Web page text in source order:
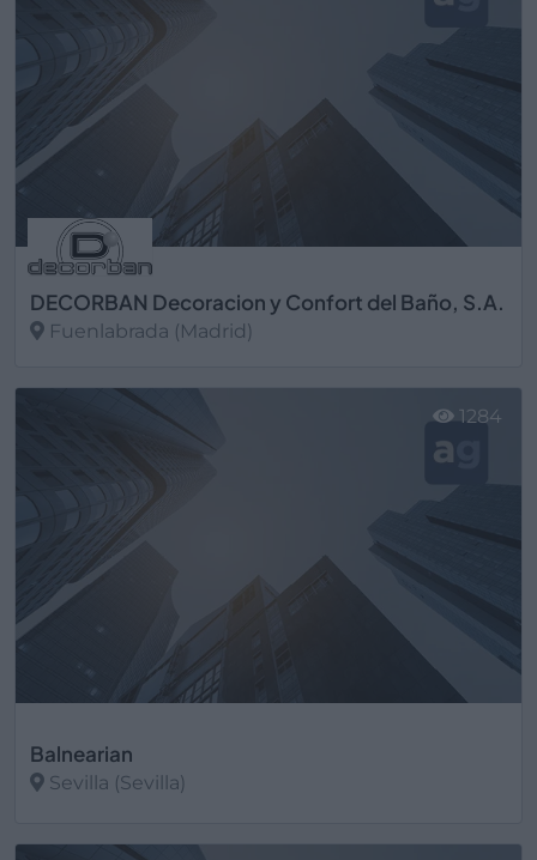
DECORBAN Decoracion y Confort del Baño, S.A.
Fuenlabrada (Madrid)
Balnearian
Sevilla (Sevilla)
1284